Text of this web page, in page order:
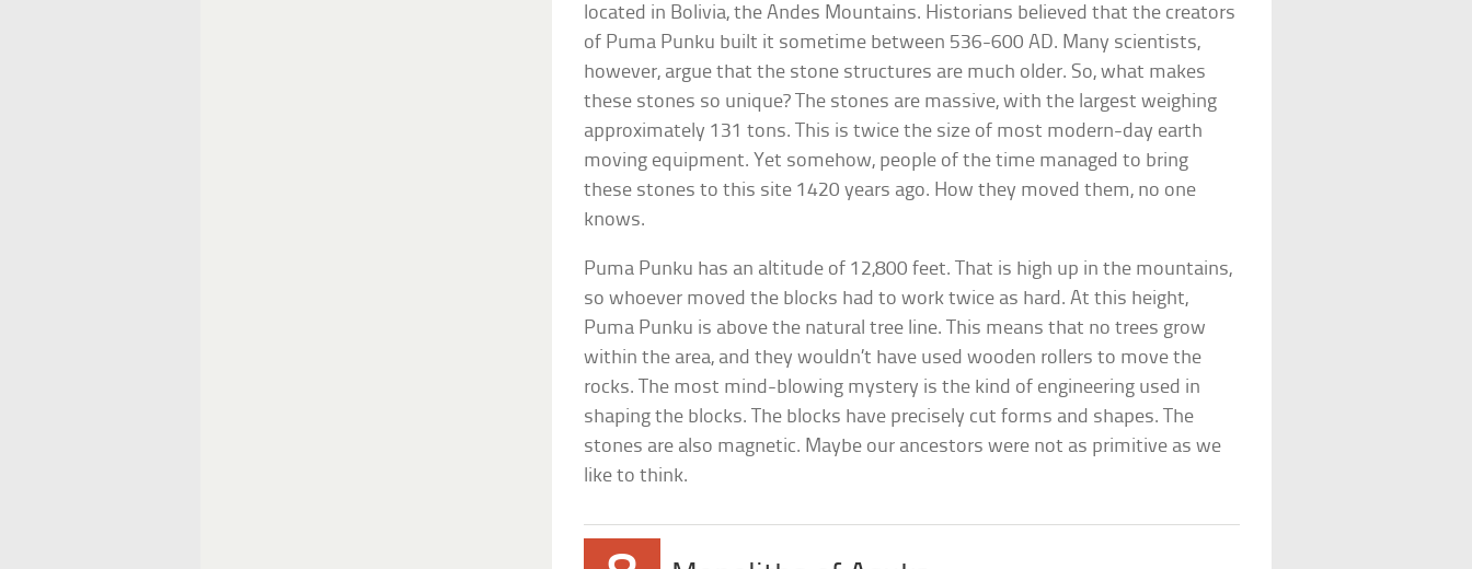
located in Bolivia, the Andes Mountains. Historians believed that the creators
of Puma Punku built it sometime between 536-600 AD. Many scientists,
however, argue that the stone structures are much older. So, what makes
these stones so unique? The stones are massive, with the largest weighing
approximately 131 tons. This is twice the size of most modern-day earth
moving equipment. Yet somehow, people of the time managed to bring
these stones to this site 1420 years ago. How they moved them, no one
knows.
Puma Punku has an altitude of 12,800 feet. That is high up in the mountains,
so whoever moved the blocks had to work twice as hard. At this height,
Puma Punku is above the natural tree line. This means that no trees grow
within the area, and they wouldn’t have used wooden rollers to move the
rocks. The most mind-blowing mystery is the kind of engineering used in
shaping the blocks. The blocks have precisely cut forms and shapes. The
stones are also magnetic. Maybe our ancestors were not as primitive as we
like to think.